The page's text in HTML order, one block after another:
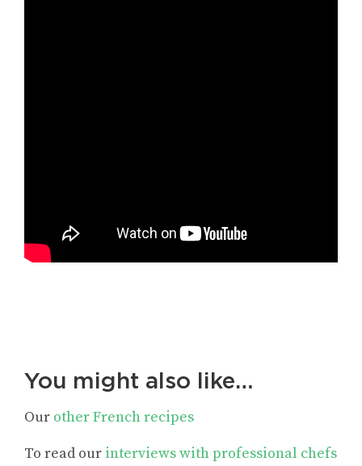
You might also like…
Our other French recipes
To read our interviews with professional chefs